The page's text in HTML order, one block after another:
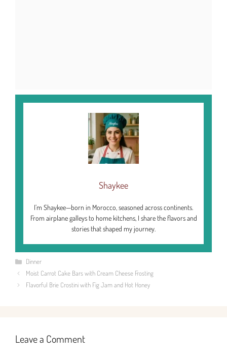
Shaykee
I’m Shaykee—born in Morocco, seasoned across continents.
From airplane galleys to home kitchens, I share the flavors and
stories that shaped my journey.
Categories
Dinner
Moist Carrot Cake Bars with Cream Cheese Frosting
Flavorful Brie Crostini with Fig Jam and Hot Honey
Leave a Comment